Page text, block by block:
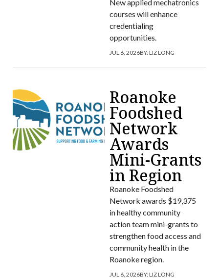
New applied mechatronics
courses will enhance
credentialing
opportunities.
JUL 6, 2026BY:LIZ LONG
Roanoke
Foodshed
Network
Awards
Mini-Grants
in Region
Roanoke Foodshed
Network awards $19,375
in healthy community
action team mini-grants to
strengthen food access and
community health in the
Roanoke region.
JUL 6, 2026BY:LIZ LONG